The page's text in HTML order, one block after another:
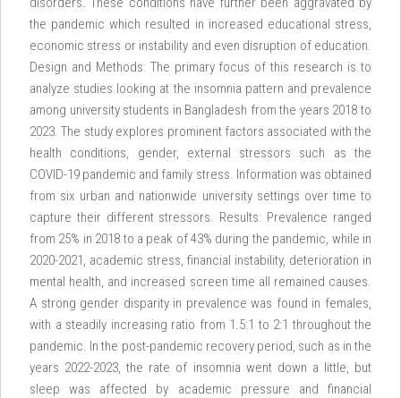
the pandemic which resulted in increased educational stress,
economic stress or instability and even disruption of education.
Design and Methods: The primary focus of this research is to
analyze studies looking at the insomnia pattern and prevalence
among university students in Bangladesh from the years 2018 to
2023. The study explores prominent factors associated with the
health conditions, gender, external stressors such as the
COVID-19 pandemic and family stress. Information was obtained
from six urban and nationwide university settings over time to
capture their different stressors. Results: Prevalence ranged
from 25% in 2018 to a peak of 43% during the pandemic, while in
2020-2021, academic stress, financial instability, deterioration in
mental health, and increased screen time all remained causes.
A strong gender disparity in prevalence was found in females,
with a steadily increasing ratio from 1.5:1 to 2:1 throughout the
pandemic. In the post-pandemic recovery period, such as in the
years 2022-2023, the rate of insomnia went down a little, but
sleep was affected by academic pressure and financial